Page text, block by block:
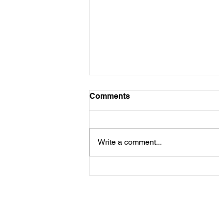
Comments
Write a comment...